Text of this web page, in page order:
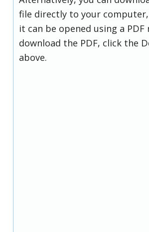
file directly to your
it can be opened using a PDF
download the PDF, click the
above.